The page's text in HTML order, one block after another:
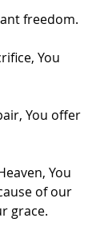
freedom.
You
You offer
You
of our
grace.